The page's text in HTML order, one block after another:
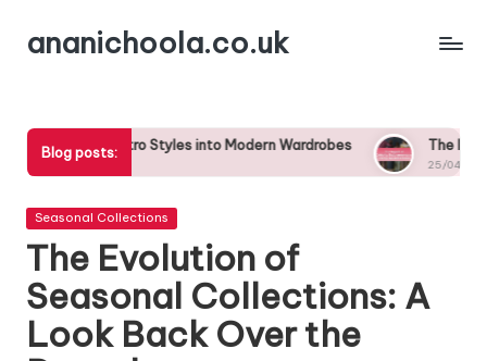
Skipananichoola.co.uk
Blog posts:
Styles into Modern Wardrobes The Impact of Celebrity
25/04/2025
Posted
Seasonal Collections
The Evolution of
Seasonal Collections: A
Look Back Over the